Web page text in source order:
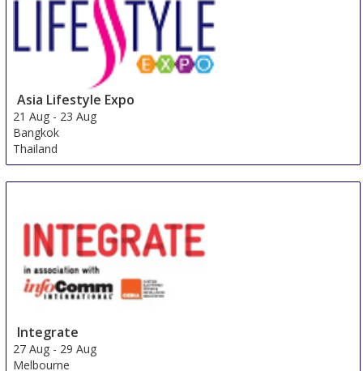
Asia Lifestyle Expo
21 Aug - 23 Aug
Bangkok
Thailand
Integrate
27 Aug - 29 Aug
Melbourne